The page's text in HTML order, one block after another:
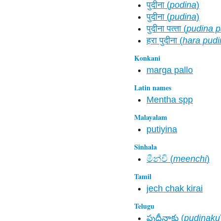
पुदीना (podina)
पुदीना (pudina)
पुदीना पत्‍ता (pudina
हरा पुदीना (hara
Konkani
marga pallo
Latin names
Mentha spp
Malayalam
putiyina
Sinhala
මීන්චි (meenchi)
Tamil
jech chak kirai
Telugu
పుదీనాకు (pudinaku